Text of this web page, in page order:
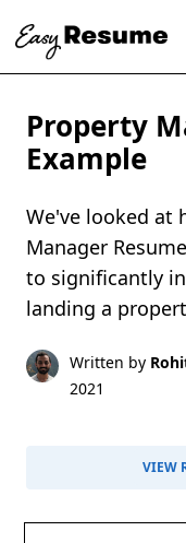
Property
Example
We've looked at
Manager
to significantly
landing a
Written by
2021
VIEW